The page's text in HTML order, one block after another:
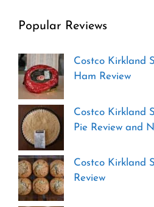
Popular Reviews
Costco Kirkland
Ham Review
Costco Kirkland
Pie Review and
Costco Kirkland
Review